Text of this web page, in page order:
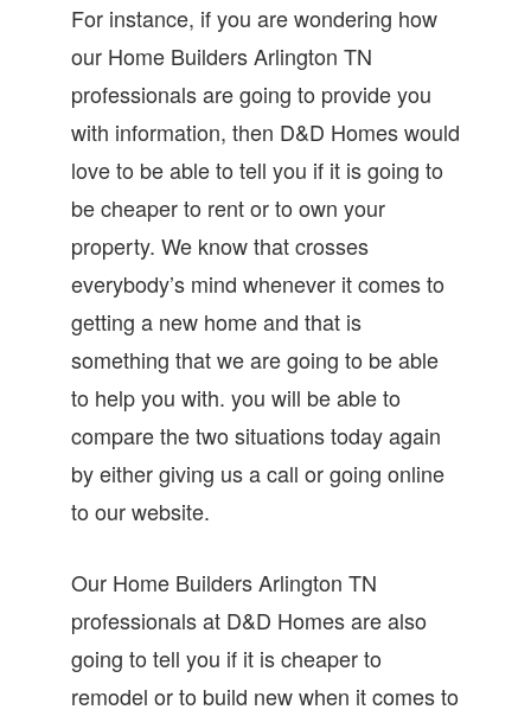
For instance, if you are wondering how
our Home Builders Arlington TN
professionals are going to provide you
with information, then D&D Homes would
love to be able to tell you if it is going to
be cheaper to rent or to own your
property. We know that crosses
everybody’s mind whenever it comes to
getting a new home and that is
something that we are going to be able
to help you with. you will be able to
compare the two situations today again
by either giving us a call or going online
to our website.
Our Home Builders Arlington TN
professionals at D&D Homes are also
going to tell you if it is cheaper to
remodel or to build new when it comes to